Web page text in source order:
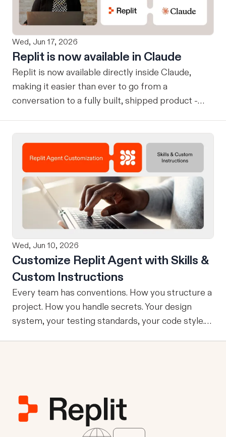
Wed, Jun 17, 2026
Replit is now available in Claude
Replit is now available directly inside Claude,
making it easier than ever to go from a
conversation to a fully built, shipped product -
design on-brand, beautiful apps in Claude Design
using natural language. Once your design is ready,
send it directly to Replit to continue building,
refining, and shipping your app—all through
natural language and in one seamless workflow.
No copy-pasting, no context switching, no
friction. Delegate Any Task to Replit
Wed, Jun 10, 2026
Customize Replit Agent with Skills &
Custom Instructions
Every team has conventions. How you structure a
project. How you handle secrets. Your design
system, your testing standards, your code style.
quietly until you are spending more time re-
teaching the Agent than actually building. Today
we're launching Agent Customization: a way to